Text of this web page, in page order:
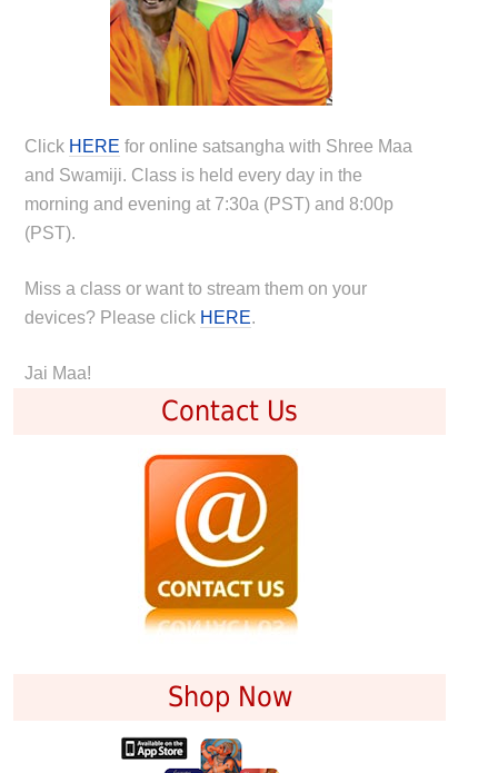
Click HERE for online satsangha with Shree Maa
and Swamiji. Class is held every day in the
morning and evening at 7:30a (PST) and 8:00p
(PST).
Miss a class or want to stream them on your
devices? Please click HERE.
Jai Maa!
Contact Us
Shop Now